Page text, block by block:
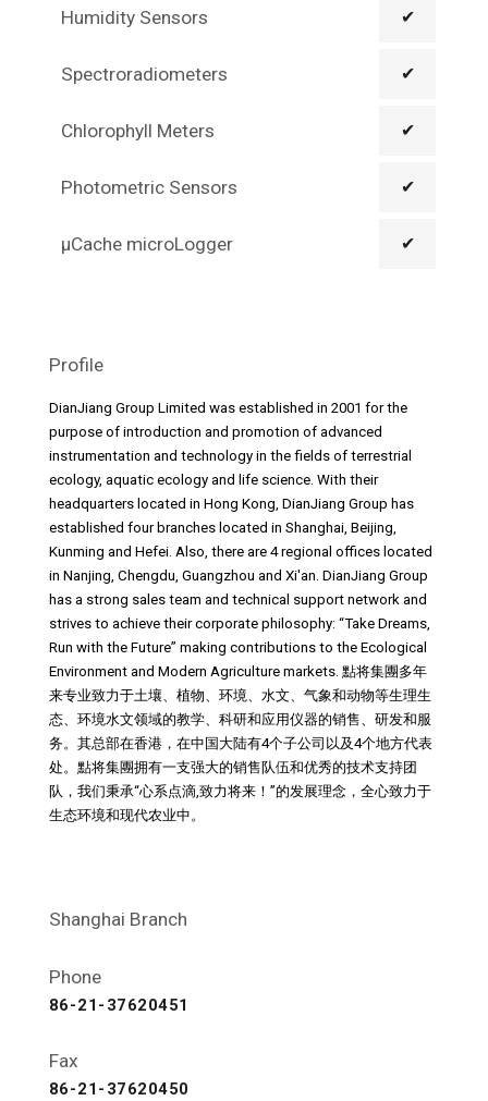
Humidity Sensors ✔
Spectroradiometers ✔
Chlorophyll Meters ✔
Photometric Sensors ✔
µCache microLogger ✔
Profile
DianJiang Group Limited was established in 2001 for the
purpose of introduction and promotion of advanced
instrumentation and technology in the fields of terrestrial
ecology, aquatic ecology and life science. With their
headquarters located in Hong Kong, DianJiang Group has
established four branches located in Shanghai, Beijing,
Kunming and Hefei. Also, there are 4 regional offices located
in Nanjing, Chengdu, Guangzhou and Xi'an. DianJiang Group
has a strong sales team and technical support network and
strives to achieve their corporate philosophy: “Take Dreams,
Run with the Future” making contributions to the Ecological
Environment and Modern Agriculture markets. 點将集團多年
来专业致力于土壤、植物、环境、水文、气象和动物等生理生
态、环境水文领域的教学、科研和应用仪器的销售、研发和服
务。其总部在香港，在中国大陆有4个子公司以及4个地方代表
处。點将集團拥有一支强大的销售队伍和优秀的技术支持团
队，我们秉承“心系点滴,致力将来！”的发展理念，全心致力于
生态环境和现代农业中。
Shanghai Branch
Phone
86-21-37620451
Fax
86-21-37620450